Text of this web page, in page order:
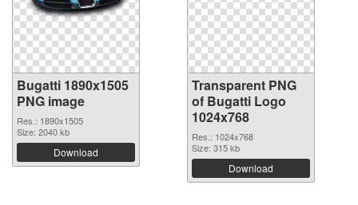
Bugatti 1890x1505
PNG image
Res.: 1890x1505
Size: 2040 kb
Download
Transparent PNG
of Bugatti Logo
1024x768
Res.: 1024x768
Size: 315 kb
Download